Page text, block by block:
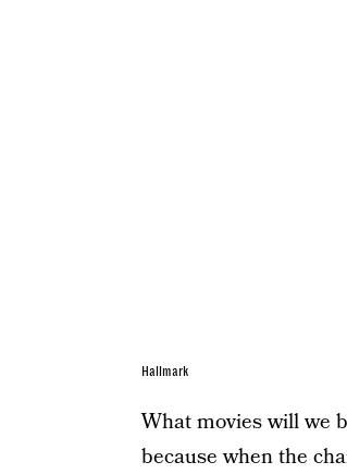
Hallmark
What movies will we
because when the